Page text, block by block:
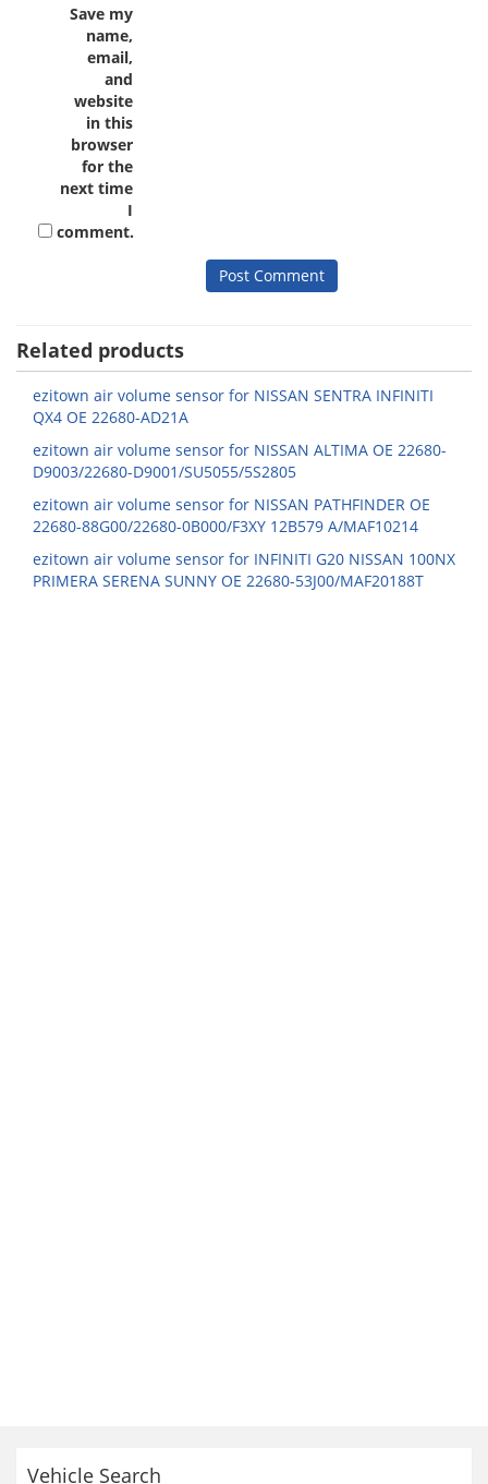
Save my
name,
email,
and
website
in this
browser
for the
next time
I
comment.
Related products
ezitown air volume sensor for NISSAN SENTRA INFINITI
QX4 OE 22680-AD21A
ezitown air volume sensor for NISSAN ALTIMA OE 22680-
D9003/22680-D9001/SU5055/5S2805
ezitown air volume sensor for NISSAN PATHFINDER OE
22680-88G00/22680-0B000/F3XY 12B579 A/MAF10214
ezitown air volume sensor for INFINITI G20 NISSAN 100NX
PRIMERA SERENA SUNNY OE 22680-53J00/MAF20188T
Vehicle Search